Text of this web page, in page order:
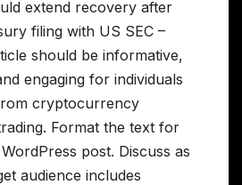
extend recovery after
filing with US SEC –
should be informative,
engaging for individuals
cryptocurrency
Format the text for
post. Discuss as
audience includes